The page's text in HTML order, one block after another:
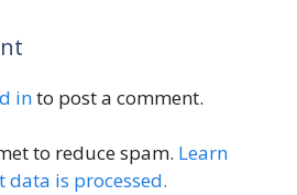
into post a comment.
to reduce spam. Learn
data is processed.